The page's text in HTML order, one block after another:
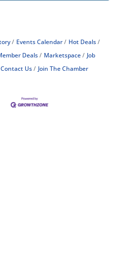
Events Calendar
Hot Deals
Deals
Marketspace
Job
Contact Us Join The Chamber